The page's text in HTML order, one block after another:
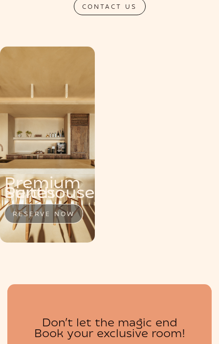
BOUTIQUE
CONTACT US
Penthouse
RESERVE NOW
Premium
Suite
RESERVE NOW
Suites
RESERVE NOW
Don’t let the magic end
Book your exclusive room!